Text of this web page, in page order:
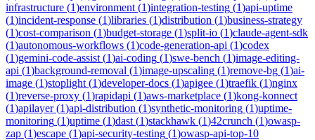
infrastructure (1)environment (1)integration-testing (1)api-uptime
(1)incident-response (1)libraries (1)distribution (1)business-strategy
(1)cost-comparison (1)budget-storage (1)split-io (1)claude-agent-sdk
(1)autonomous-workflows (1)code-generation-api (1)codex
(1)gemini-code-assist (1)ai-coding (1)swe-bench (1)image-editing-
api (1)background-removal (1)image-upscaling (1)remove-bg (1)ai-
image (1)stoplight (1)developer-docs (1)apigee (1)traefik (1)nginx
(1)reverse-proxy (1)rapidapi (1)aws-marketplace (1)kong-konnect
(1)apilayer(1)api-distribution (1)synthetic-monitoring (1)uptime-
monitoring (1)uptime (1)dast (1)stackhawk (1)42crunch (1)owasp-
zap (1)escape (1)api-security-testing (1)owasp-api-top-10